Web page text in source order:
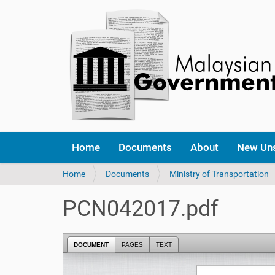
Home Documents About New
Y
a
e
Home Documents Ministry of Transportation
PCN042017.pdf
DOCUMENT PAGES TEXT